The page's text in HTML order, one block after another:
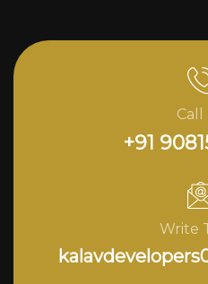
Call
+91
Write